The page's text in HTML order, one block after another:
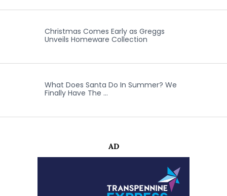
Christmas Comes Early as Greggs
Unveils Homeware Collection
What Does Santa Do In Summer? We
Finally Have The …
AD